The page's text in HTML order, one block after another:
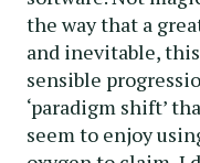
the way that a
and inevitable,
sensible
‘paradigm shift’
seem to enjoy